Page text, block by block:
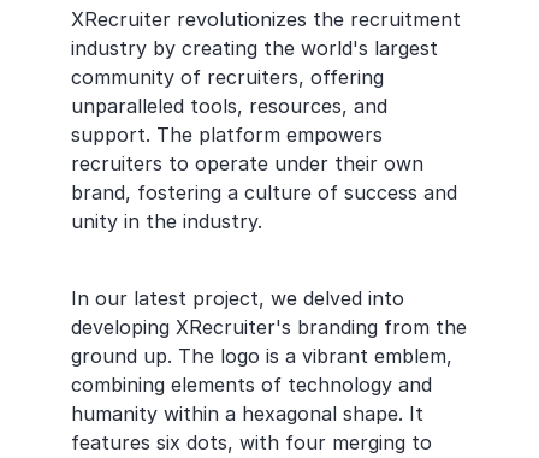
XRecruiter revolutionizes the recruitment
industry by creating the world's largest
community of recruiters, offering
unparalleled tools, resources, and
support. The platform empowers
recruiters to operate under their own
brand, fostering a culture of success and
unity in the industry.
In our latest project, we delved into
developing XRecruiter's branding from the
ground up. The logo is a vibrant emblem,
combining elements of technology and
humanity within a hexagonal shape. It
features six dots, with four merging to